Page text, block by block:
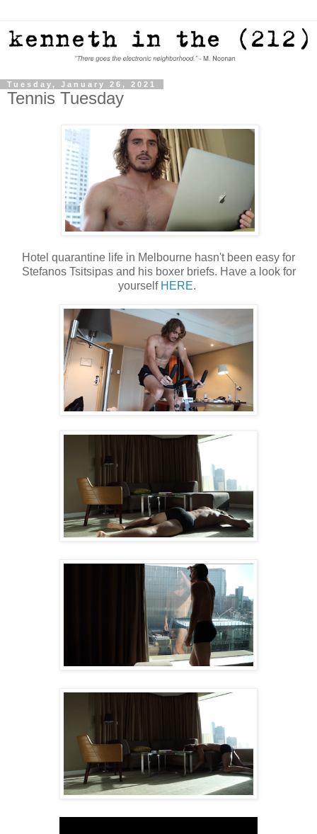
Tuesday, January 26, 2021
Tennis Tuesday
Hotel quarantine life in Melbourne hasn't been easy for
Stefanos Tsitsipas and his boxer briefs. Have a look for
yourself HERE.